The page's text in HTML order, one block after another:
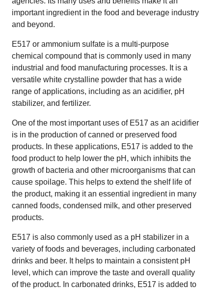
important ingredient in the food and beverage industry
and beyond.
E517 or ammonium sulfate is a multi-purpose
chemical compound that is commonly used in many
industrial and food manufacturing processes. It is a
versatile white crystalline powder that has a wide
range of applications, including as an acidifier, pH
stabilizer, and fertilizer.
One of the most important uses of E517 as an acidifier
is in the production of canned or preserved food
products. In these applications, E517 is added to the
food product to help lower the pH, which inhibits the
growth of bacteria and other microorganisms that can
cause spoilage. This helps to extend the shelf life of
the product, making it an essential ingredient in many
canned foods, condensed milk, and other preserved
products.
E517 is also commonly used as a pH stabilizer in a
variety of foods and beverages, including carbonated
drinks and beer. It helps to maintain a consistent pH
level, which can improve the taste and overall quality
of the product. In carbonated drinks, E517 is added to